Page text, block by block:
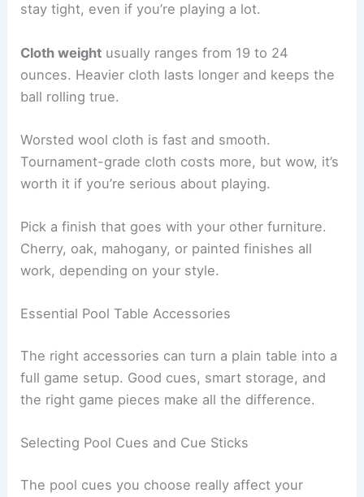
stay tight, even if you’re playing a lot.
Cloth weight usually ranges from 19 to 24
ounces. Heavier cloth lasts longer and keeps the
ball rolling true.
Worsted wool cloth is fast and smooth.
Tournament-grade cloth costs more, but wow, it’s
worth it if you’re serious about playing.
Pick a finish that goes with your other furniture.
Cherry, oak, mahogany, or painted finishes all
work, depending on your style.
Essential Pool Table Accessories
The right accessories can turn a plain table into a
full game setup. Good cues, smart storage, and
the right game pieces make all the difference.
Selecting Pool Cues and Cue Sticks
The pool cues you choose really affect your